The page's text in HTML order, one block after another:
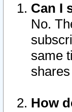
Can I
No.
same
How